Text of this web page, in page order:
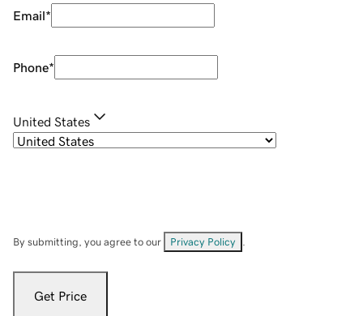
Email*
Phone*
United States
By submitting, you agree to our Privacy Policy
Get Price